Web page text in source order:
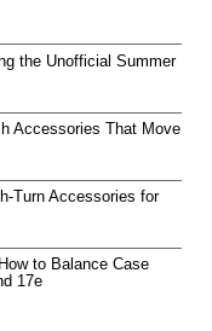
the Unofficial Summer
Accessories That Move
Turn Accessories for
to Balance Case
17e